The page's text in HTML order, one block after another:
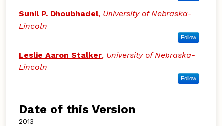
Sunil P. Dhoubhadel, University of Nebraska-
Lincoln
Follow
Leslie Aaron Stalker, University of Nebraska-
Lincoln
Follow
Date of this Version
2013